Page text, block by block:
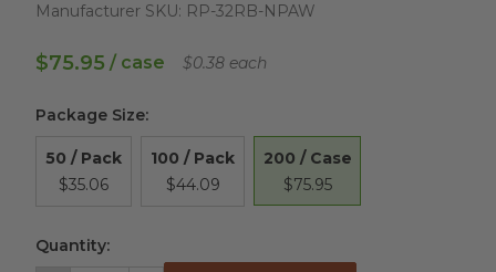
Manufacturer SKU: RP-32RB-NPAW
$75.95 / case $0.38 each
Package Size:
50 / Pack
$35.06
100 / Pack
$44.09
200 / Case
$75.95
Quantity: